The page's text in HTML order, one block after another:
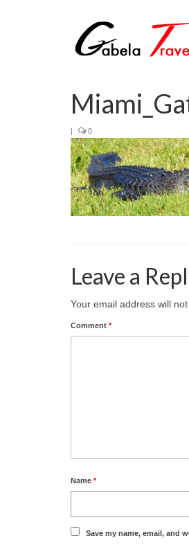
| 0
Leave a
Your email address will not
Comment *
Name *
Save my name, email, and